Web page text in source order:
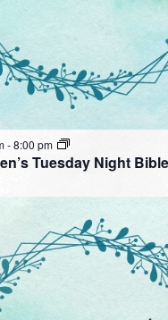
Tuesday Night
-8:00 pm